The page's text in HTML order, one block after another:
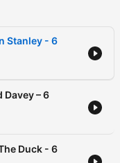
Stanley - 6
– 6
Duck - 6